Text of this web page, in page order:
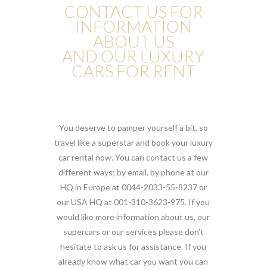
CONTACT US FOR
INFORMATION
ABOUT US
AND OUR LUXURY
CARS FOR RENT
You deserve to pamper yourself a bit, so
travel like a superstar and book your luxury
car rental now. You can contact us a few
different ways; by email, by phone at our
HQ in Europe at 0044-2033-55-8237 or
our USA HQ at 001-310-3623-975. If you
would like more information about us, our
supercars or our services please don’t
hesitate to ask us for assistance. If you
already know what car you want you can